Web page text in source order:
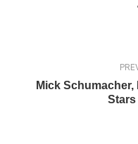
Mick Schumacher,
Stars